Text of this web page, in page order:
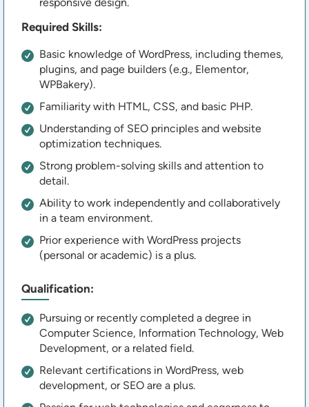
Required Skills:
Basic knowledge of WordPress, including themes,
plugins, and page builders (e.g., Elementor,
WPBakery).
Familiarity with HTML, CSS, and basic PHP.
Understanding of SEO principles and website
optimization techniques.
Strong problem-solving skills and attention to
detail.
Ability to work independently and collaboratively
in a team environment.
Prior experience with WordPress projects
(personal or academic) is a plus.
Qualification:
Pursuing or recently completed a degree in
Computer Science, Information Technology, Web
Development, or a related field.
Relevant certifications in WordPress, web
development, or SEO are a plus.